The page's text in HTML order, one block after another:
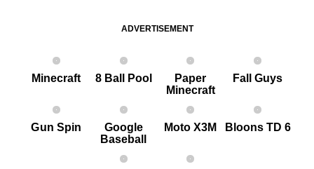
ADVERTISEMENT
Minecraft 8 Ball Pool
Paper
Minecraft
Fall Guys
G un Spin
Google
Baseball
Moto X3M Bloons TD 6